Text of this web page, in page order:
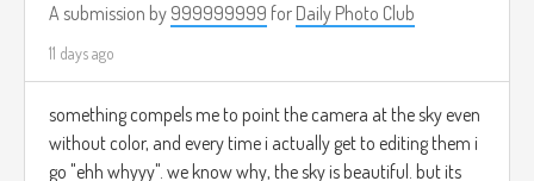
A submission by 999999999 for Daily Photo Club
11 days ago
something compels me to point the camera at the sky even
without color, and every time i actually get to editing them i
go "ehh whyyy". we know why, the sky is beautiful. but its